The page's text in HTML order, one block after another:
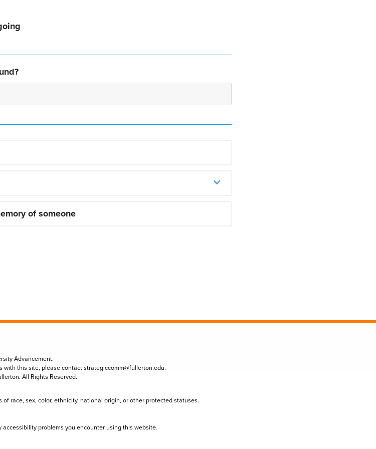
of someone
Advancement.
with this site, please contactstrategiccomm@fullerton.edu.
All Rights Reserved.
race, sex, color, ethnicity, national origin, or other protected statuses.
problems you encounter using this website.